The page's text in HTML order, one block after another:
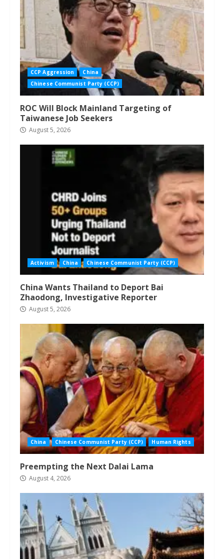
CCP Aggression
China
Chinese Communist Party (CCP)
ROC Will Block Mainland Targeting of
Taiwanese Job Seekers
August 5, 2026
Activism China Chinese Communist Party (CCP)
China Wants Thailand to Deport Bai
Zhaodong, Investigative Reporter
August 5, 2026
China Chinese Communist Party (CCP) Human Rights
Preempting the Next Dalai Lama
August 4, 2026